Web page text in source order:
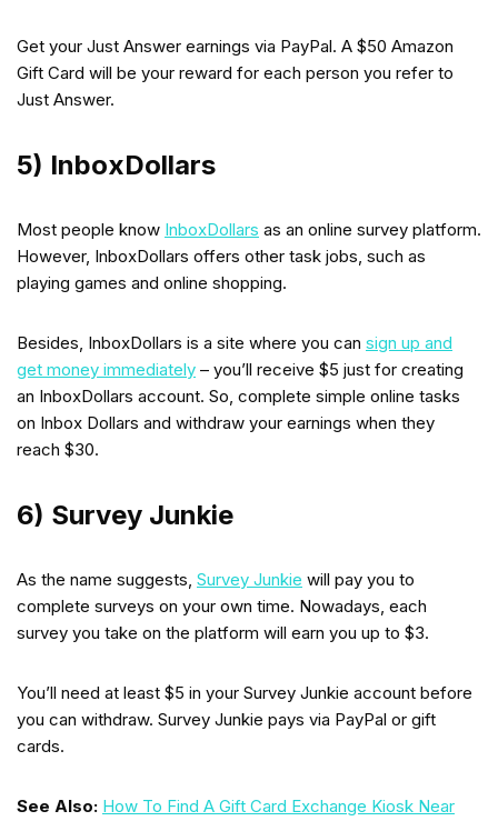
Get your Just Answer earnings via PayPal. A $50 Amazon
Gift Card will be your reward for each person you refer to
Just Answer.
5) InboxDollars
Most people know InboxDollars as an online survey platform.
However, InboxDollars offers other task jobs, such as
playing games and online shopping.
Besides, InboxDollars is a site where you can sign up and
get money immediately – you’ll receive $5 just for creating
an InboxDollars account. So, complete simple online tasks
on Inbox Dollars and withdraw your earnings when they
reach $30.
6) Survey Junkie
As the name suggests, Survey Junkie will pay you to
complete surveys on your own time. Nowadays, each
survey you take on the platform will earn you up to $3.
You’ll need at least $5 in your Survey Junkie account before
you can withdraw. Survey Junkie pays via PayPal or gift
cards.
See Also: How To Find A Gift Card Exchange Kiosk Near